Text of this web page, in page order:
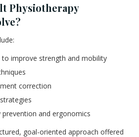
Physiotherapy
to improve strength and mobility
correction
prevention and ergonomics
goal-oriented approach offered